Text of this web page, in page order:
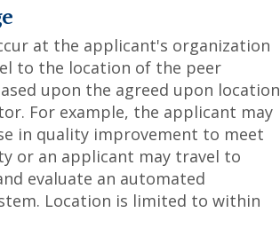
at the applicant's organization
to the location of the peer
upon the agreed upon location
For example, the applicant may
in quality improvement to meet
or an applicant may travel to
evaluate an automated
Location is limited to within